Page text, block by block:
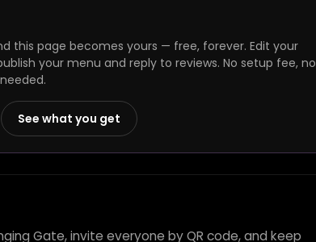
this page becomes yours — free, forever. Edit your
your menu and reply to reviews. No setup fee, no
See what you get
Gate, invite everyone by QR code, and keep